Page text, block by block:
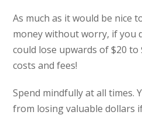
As much as it would be nice
money without worry, if you
could lose upwards of $20
costs and fees!
Spend mindfully at all times.
from losing valuable dollars